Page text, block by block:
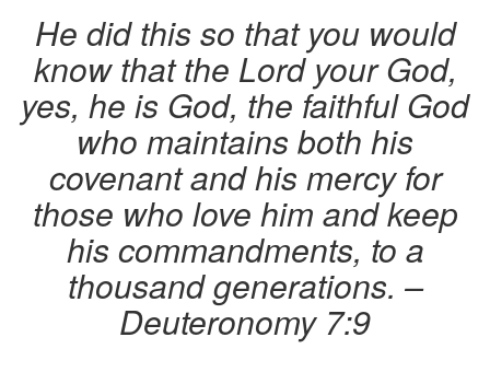
He did this so that you would
know that the Lord your God,
yes, he is God, the faithful God
who maintains both his
covenant and his mercy for
those who love him and keep
his commandments, to a
thousand generations. –
Deuteronomy 7:9